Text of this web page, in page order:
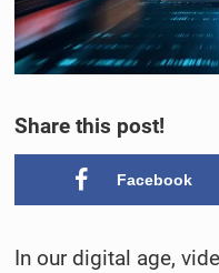
Share this post!
Facebook
In our digital age,